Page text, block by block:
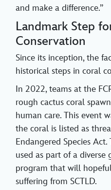
and make a difference.”
Landmark Step
Conservation
Since its inception, the
historical steps in coral
In 2022, teams at the
rough cactus coral
human care. This event
the coral is listed as
Endangered Species
used as part of a diverse
program that will
suffering from SCTLD.